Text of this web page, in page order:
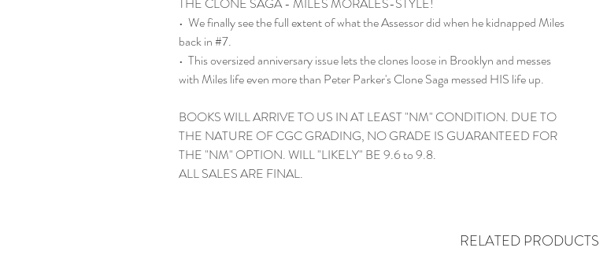
THE CLONE SAGA - MILES MORALES-STYLE!
• We finally see the full extent of what the Assessor did when he kidnapped Miles
back in #7.
• This oversized anniversary issue lets the clones loose in Brooklyn and messes
with Miles life even more than Peter Parker's Clone Saga messed HIS life up.
BOOKS WILL ARRIVE TO US IN AT LEAST "NM" CONDITION. DUE TO
THE NATURE OF CGC GRADING, NO GRADE IS GUARANTEED FOR
THE "NM" OPTION. WILL "LIKELY" BE 9.6 to 9.8.
ALL SALES ARE FINAL.
RELATED PRODUCTS